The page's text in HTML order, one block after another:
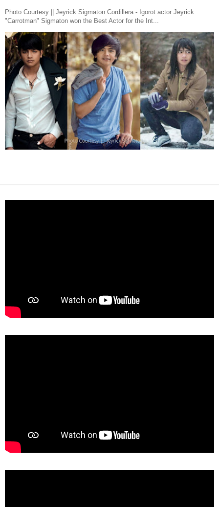
Photo Courtesy || Jeyrick Sigmaton Cordillera - Igorot actor Jeyrick
"Carrotman" Sigmaton won the Best Actor for the Int...